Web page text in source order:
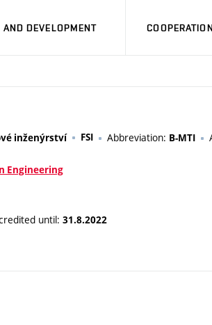
AND DEVELOPMENT
inženýrství FSI Abbreviation: B-MTI
Engineering
until: 31.8.2022